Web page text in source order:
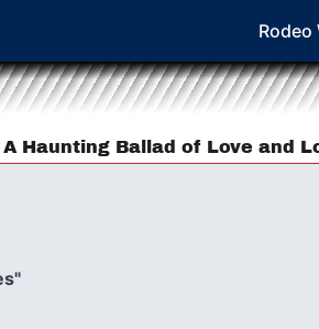
Rodeo
Haunting Ballad of Love and